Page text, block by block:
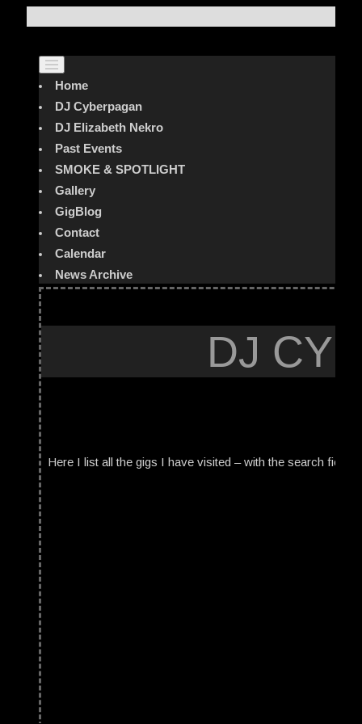
Home
DJ Cyberpagan
DJ Elizabeth Nekro
Past Events
SMOKE & SPOTLIGHT
Gallery
GigBlog
Contact
Calendar
News Archive
DJ
Here I list all the gigs I have visited – with the search field